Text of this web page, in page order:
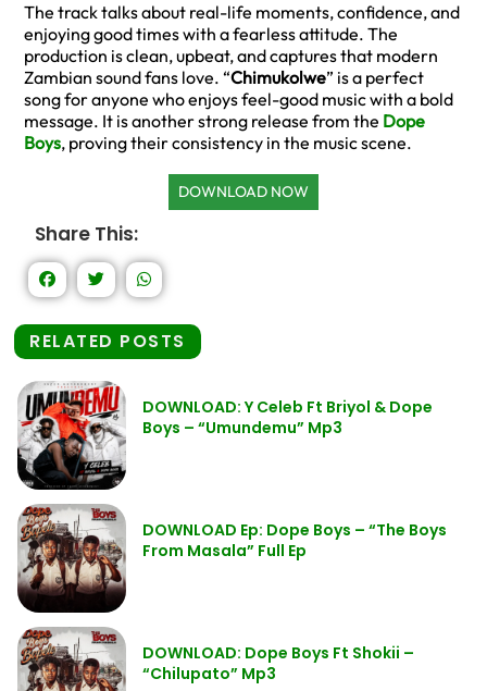
The track talks about real-life moments, confidence, and
enjoying good times with a fearless attitude. The
production is clean, upbeat, and captures that modern
Zambian sound fans love. “Chimukolwe” is a perfect
song for anyone who enjoys feel-good music with a bold
message. It is another strong release from the Dope
Boys, proving their consistency in the music scene.
DOWNLOAD NOW
Share This:
RELATED POSTS
DOWNLOAD: Y Celeb Ft Briyol & Dope
Boys – “Umundemu” Mp3
DOWNLOAD Ep: Dope Boys – “The Boys
From Masala” Full Ep
DOWNLOAD: Dope Boys Ft Shokii –
“Chilupato” Mp3